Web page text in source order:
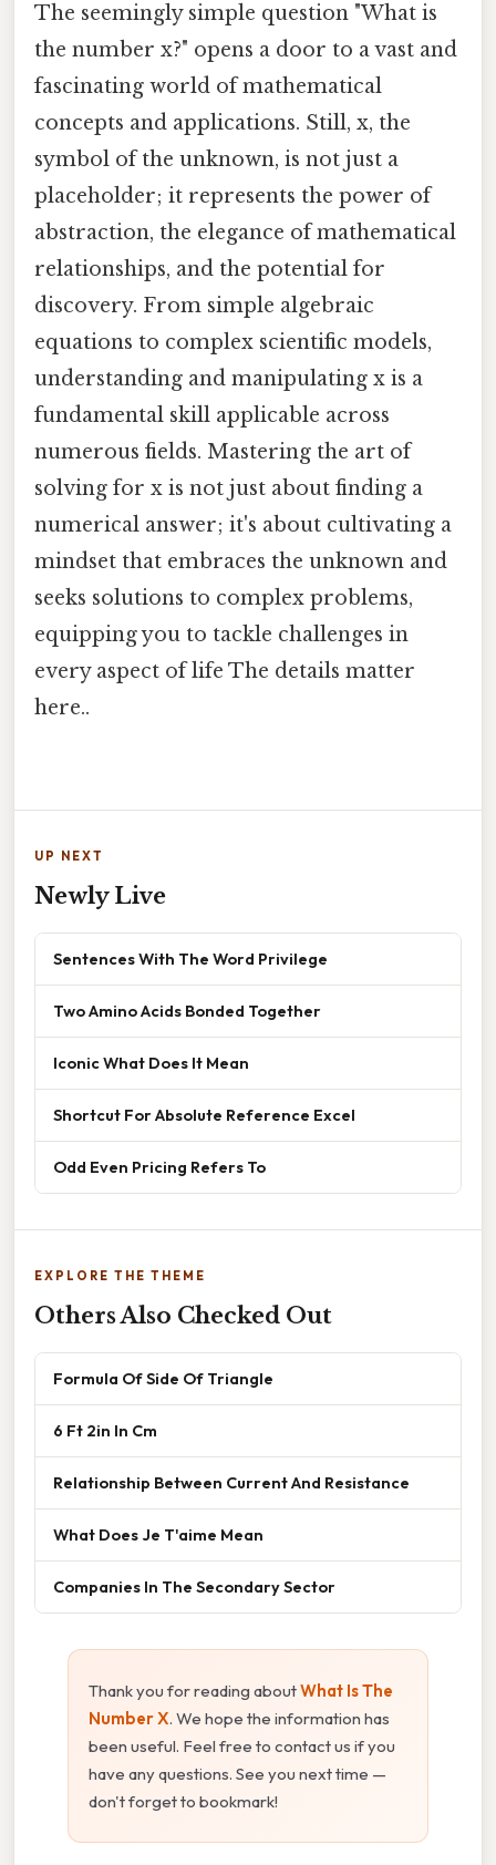
The seemingly simple question "What is
the number x?" opens a door to a vast and
fascinating world of mathematical
concepts and applications. Still, x, the
symbol of the unknown, is not just a
placeholder; it represents the power of
abstraction, the elegance of mathematical
relationships, and the potential for
discovery. From simple algebraic
equations to complex scientific models,
understanding and manipulating x is a
fundamental skill applicable across
numerous fields. Mastering the art of
solving for x is not just about finding a
numerical answer; it's about cultivating a
mindset that embraces the unknown and
seeks solutions to complex problems,
equipping you to tackle challenges in
every aspect of life The details matter
here..
UP NEXT
Newly Live
Sentences With The Word Privilege
Two Amino Acids Bonded Together
Iconic What Does It Mean
Shortcut For Absolute Reference Excel
Odd Even Pricing Refers To
EXPLORE THE THEME
Others Also Checked Out
Formula Of Side Of Triangle
6 Ft 2in In Cm
Relationship Between Current And Resistance
What Does Je T'aime Mean
Companies In The Secondary Sector
Thank you for reading aboutWhat Is The
Number X. We hope the information has
been useful. Feel free to contact us if you
have any questions. See you next time —
don't forget to bookmark!